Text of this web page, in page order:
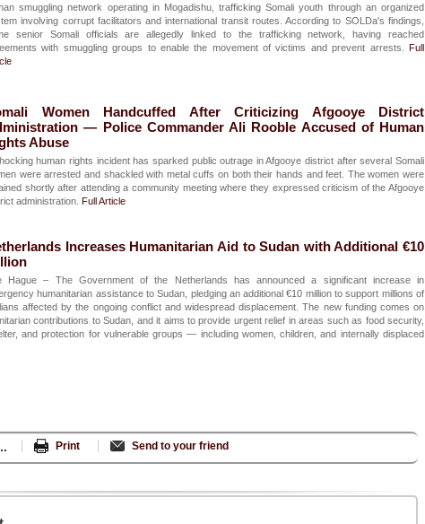
smuggling network operating in Mogadishu, trafficking Somali youth through an organized
involving corrupt facilitators and international transit routes. According to SOLDa's findings,
senior Somali officials are allegedly linked to the trafficking network, having reached
with smuggling groups to enable the movement of victims and prevent arrests. Full
Women Handcuffed After Criticizing Afgooye District
— Police Commander Ali Rooble Accused of Human
Abuse
human rights incident has sparked public outrage in Afgooye district after several Somali
were arrested and shackled with metal cuffs on both their hands and feet. The women were
shortly after attending a community meeting where they expressed criticism of the Afgooye
administration. Full Article
Increases Humanitarian Aid to Sudan with Additional €10
Hague – The Government of the Netherlands has announced a significant increase in
humanitarian assistance to Sudan, pledging an additional €10 million to support millions of
affected by the ongoing conflict and widespread displacement. The new funding comes on
contributions to Sudan, and it aims to provide urgent relief in areas such as food security,
and protection for vulnerable groups — including women, children, and internally displaced
Print Send to your friend